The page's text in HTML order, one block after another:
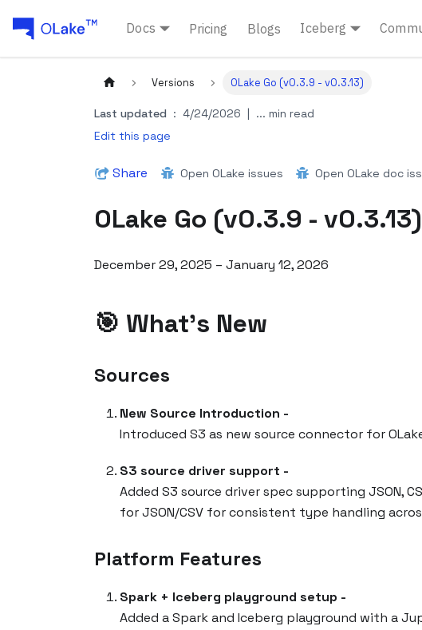
Docs Pricing Blogs Iceberg
Versions OLake Go (v0.3.9 - v0.3.13)
Last updated : 4/24/2026 | ... min read
Edit this page
Share Open OLake issues Open OLake doc
OLake Go (v0.3.9 - v0.3.13)
December 29, 2025 – January 12, 2026
🎯 What's New
Sources
New Source Introduction -
Introduced S3 as new source connector for
S3 source driver support -
Added S3 source driver spec supporting JSON,
for JSON/CSV for consistent type handling
Platform Features
Spark + Iceberg playground setup -
Added a Spark and Iceberg playground with a